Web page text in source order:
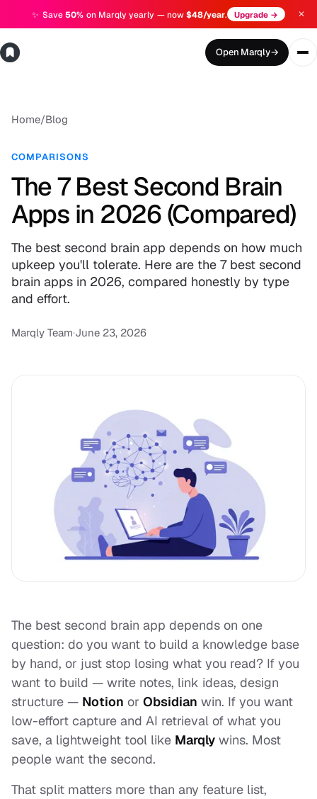
✨ Save50% on Marqly yearly — now $48/year. Upgrade → ✕
Open Marqly→
Home/Blog
COMPARISONS
The 7 Best Second Brain
Apps in 2026 (Compared)
The best second brain app depends on how much
upkeep you'll tolerate. Here are the 7 best second
brain apps in 2026, compared honestly by type
and effort.
Marqly Team·June 23, 2026
The best second brain app depends on one
question: do you want to build a knowledge base
by hand, or just stop losing what you read? If you
want to build — write notes, link ideas, design
structure — Notion or Obsidian win. If you want
low-effort capture and AI retrieval of what you
save, a lightweight tool like Marqly wins. Most
people want the second.
That split matters more than any feature list,